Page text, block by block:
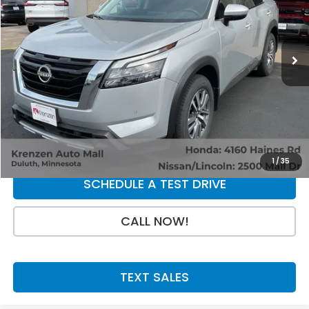
1 / 35
9,793 mi Ext. Int.
Less
Retail Price:
$39,800
Doc Fee:
SALE PRICE:
GET A QUOTE
SCHEDULE A TEST DRIVE
CALL NOW!
TEXT SALES